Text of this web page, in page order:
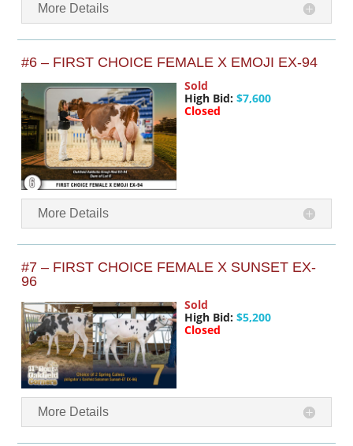
More Details
#6 – FIRST CHOICE FEMALE X EMOJI EX-94
Sold
High Bid: $7,600
Closed
More Details
#7 – FIRST CHOICE FEMALE X SUNSET EX-
96
Sold
High Bid: $5,200
Closed
More Details